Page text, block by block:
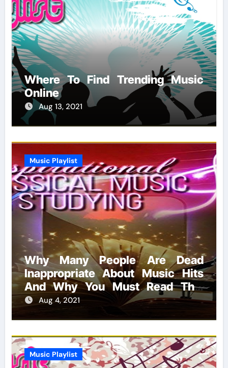
Where To Find Trending Music
Online
Aug 13, 2021
Music Playlist
Why Many People Are Dead
Inappropriate About Music Hits
And Why You Must Read This
Report
Aug 4, 2021
Music Playlist